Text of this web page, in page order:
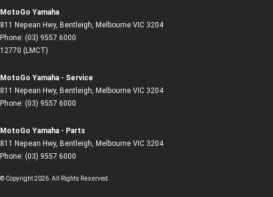
MotoGo Yamaha
811 Nepean Hwy, Bentleigh, Melbourne VIC 3204
Phone: (03) 9557 6000
12770 (LMCT)
MotoGo Yamaha - Service
811 Nepean Hwy, Bentleigh, Melbourne VIC 3204
Phone: (03) 9557 6000
MotoGo Yamaha - Parts
811 Nepean Hwy, Bentleigh, Melbourne VIC 3204
Phone: (03) 9557 6000
© Copyright2026. All Rights Reserved.